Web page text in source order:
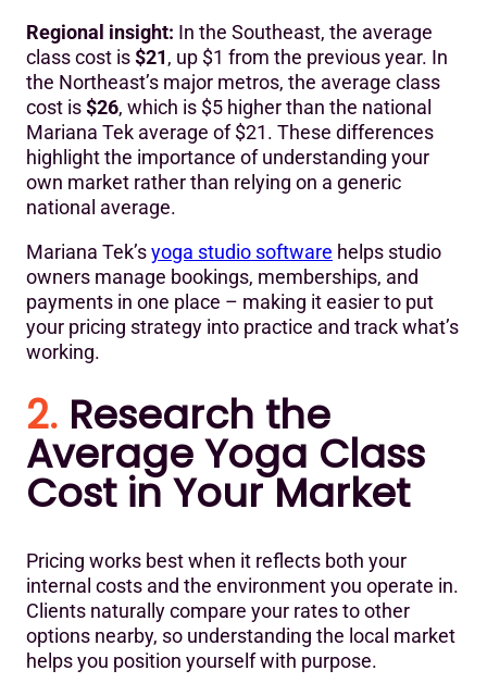
Regional insight: In the Southeast, the average
class cost is$21, up $1 from the previous year. In
the Northeast’s major metros, the average class
cost is$26, which is $5 higher than the national
Mariana Tek average of $21. These differences
highlight the importance of understanding your
own market rather than relying on a generic
national average.
Mariana Tek’syoga studio software helps studio
owners manage bookings, memberships, and
payments in one place – making it easier to put
your pricing strategy into practice and track what’s
working.
2. Research the
Average Yoga Class
Cost in Your Market
Pricing works best when it reflects both your
internal costs and the environment you operate in.
Clients naturally compare your rates to other
options nearby, so understanding the local market
helps you position yourself with purpose.